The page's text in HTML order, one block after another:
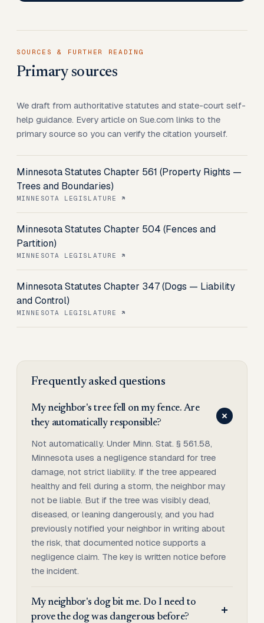
SOURCES & FURTHER READING
Primary sources
We draft from authoritative statutes and state-court self-
help guidance. Every article on Sue.com links to the
primary source so you can verify the citation yourself.
Minnesota Statutes Chapter 561 (Property Rights —
Trees and Boundaries)
MINNESOTA LEGISLATURE
Minnesota Statutes Chapter 504 (Fences and
Partition)
MINNESOTA LEGISLATURE
Minnesota Statutes Chapter 347 (Dogs — Liability
and Control)
MINNESOTA LEGISLATURE
Frequently asked questions
My neighbor's tree fell on my fence. Are
they automatically responsible?
Not automatically. Under Minn. Stat. § 561.58,
Minnesota uses a negligence standard for tree
damage, not strict liability. If the tree appeared
healthy and fell during a storm, the neighbor may
not be liable. But if the tree was visibly dead,
diseased, or leaning dangerously, and you had
previously notified your neighbor in writing about
the risk, that documented notice supports a
negligence claim. The key is written notice before
the incident.
My neighbor's dog bit me. Do I need to
prove the dog was dangerous before?